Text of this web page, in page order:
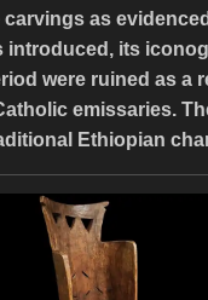
as
introduced, its
were ruined as a
emissaries.
Ethiopian